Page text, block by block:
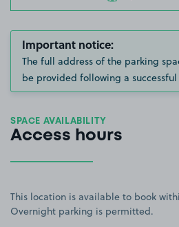
Important notice:
The full address of the parking
be provided following a
SPACE AVAILABILITY
Access hours
This location is available to book
Overnight parking is permitted.